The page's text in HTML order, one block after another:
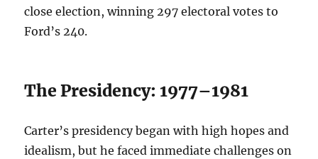
close election, winning 297 electoral votes to
Ford’s 240.
The Presidency: 1977–1981
Carter’s presidency began with high hopes and
idealism, but he faced immediate challenges on